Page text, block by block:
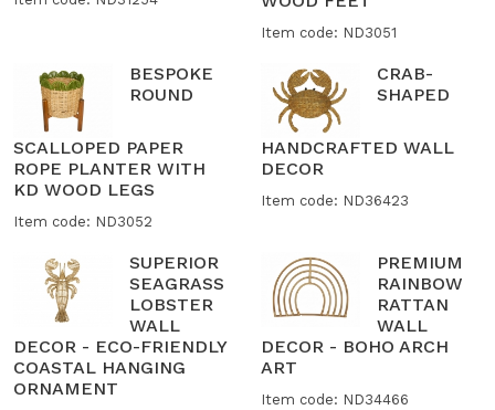
Item code: ND3051
BESPOKE
ROUND
SCALLOPED PAPER
ROPE PLANTER WITH
KD WOOD LEGS
Item code: ND3052
CRAB-
SHAPED
HANDCRAFTED WALL
DECOR
Item code: ND36423
SUPERIOR
SEAGRASS
LOBSTER
WALL
DECOR - ECO-FRIENDLY
COASTAL HANGING
ORNAMENT
PREMIUM
RAINBOW
RATTAN
WALL
DECOR - BOHO ARCH
ART
Item code: ND34466